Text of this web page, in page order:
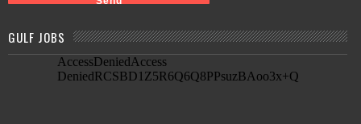
GULF JOBS